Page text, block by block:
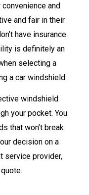
and
and fair in their
have insurance
is definitely an
selecting a
a car windshield.
windshield
your pocket. You
that won’t break
decision on a
service provider,